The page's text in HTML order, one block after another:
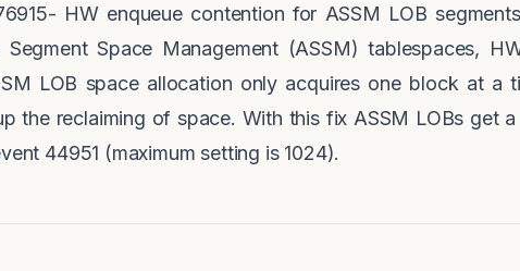
HW enqueue contention for ASSM LOB
Segment Space Management (ASSM) tablespaces,
LOB space allocation only acquires one block at a
the reclaiming of space. With this fix ASSM LOBs get
44951 (maximum setting is 1024).